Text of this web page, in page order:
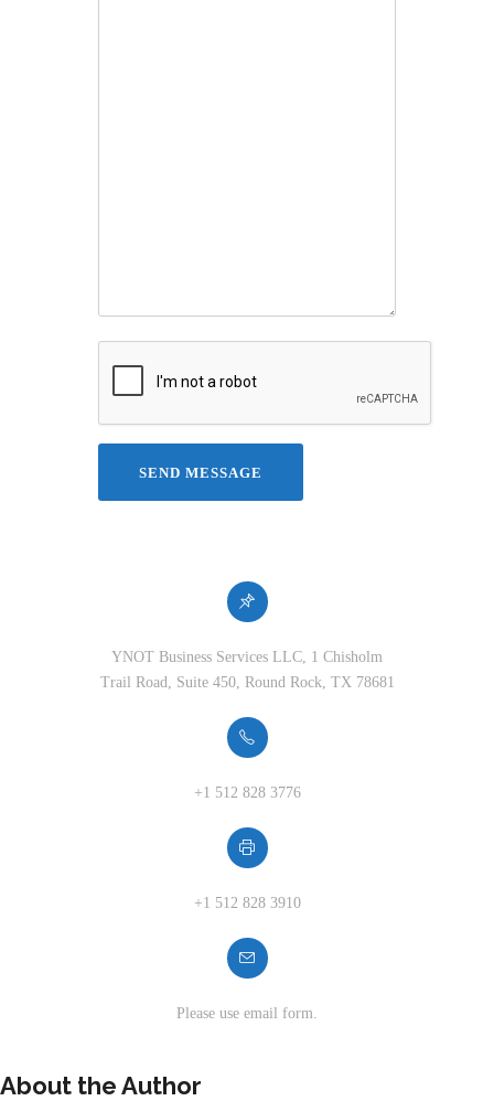
YNOT Business Services LLC, 1 Chisholm
Trail Road, Suite 450, Round Rock, TX 78681
+1 512 828 3776
+1 512 828 3910
Please use email form.
About the Author